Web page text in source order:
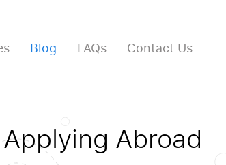
Blog FAQs Contact Us
Abroad